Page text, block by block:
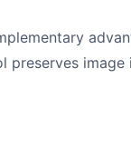
preserves image